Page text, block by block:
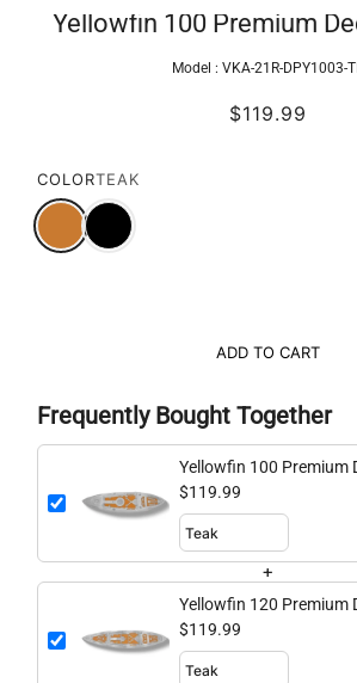
Yellowfin 100 Premium
Model : VKA-21R-DPY1003-
$119.99
COLORTEAK
ADD TO CART
Frequently Bought Together
Yellowfin 100 Premium
$119.99
+
Yellowfin 120 Premium
$119.99